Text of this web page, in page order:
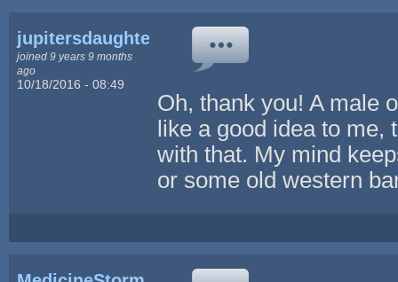
jupitersdaughter
joined 9 years 9 months
ago
10/18/2016 - 08:49
Oh, thank you! A male
like a good idea to me,
with that. My mind
or some old western